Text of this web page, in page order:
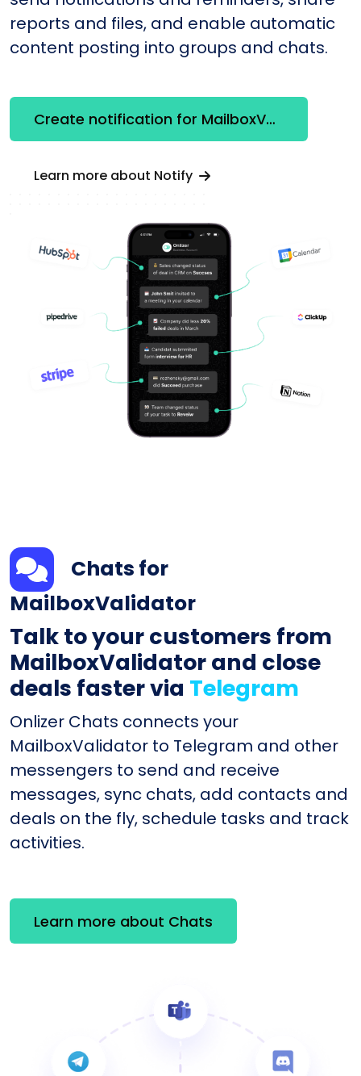
reports and files, and enable automatic
content posting into groups and chats.
Create notification for MailboxValidator
Learn more about Notify
Chats for
MailboxValidator
Talk to your customers from
MailboxValidator and close
deals faster via Telegram
Onlizer Chats connects your
MailboxValidator to Telegram and other
messengers to send and receive
messages, sync chats, add contacts and
deals on the fly, schedule tasks and track
activities.
Learn more about Chats